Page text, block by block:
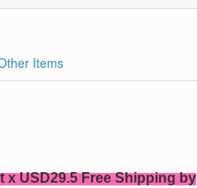
Items
x USD29.5 Free Shipping by